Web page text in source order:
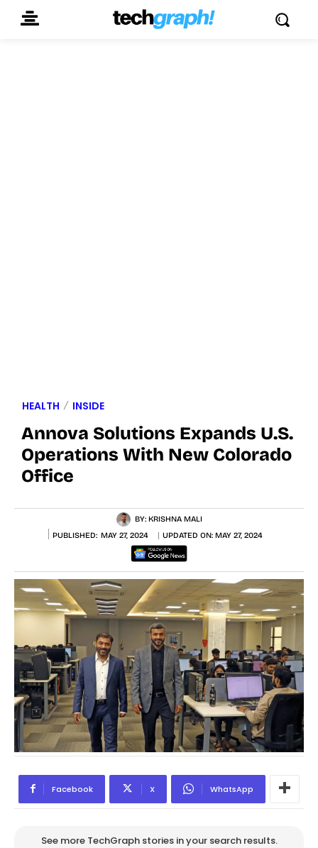
HEALTH INSIDE
Annova Solutions Expands U.S.
Operations With New Colorado
Office
BY: KRISHNA MALI
PUBLISHED: MAY 27, 2024 UPDATED ON: MAY 27, 2024
Facebook X WhatsApp
See more TechGraph stories in your search results.